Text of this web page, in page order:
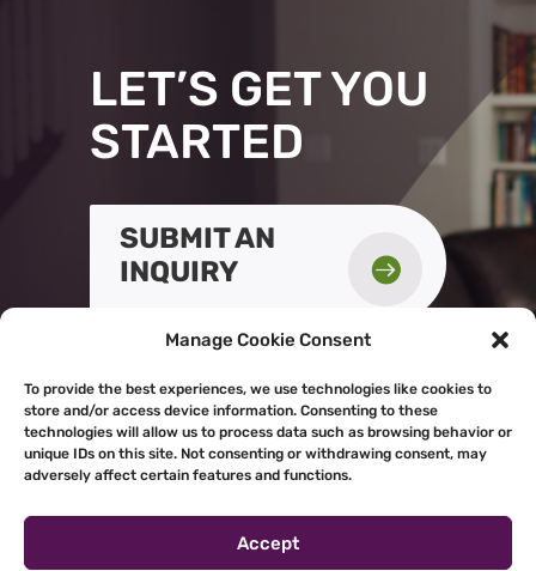
Manage Cookie Consent
To provide the best experiences, we use technologies like cookies to
store and/or access device information. Consenting to these
technologies will allow us to process data such as browsing behavior or
unique IDs on this site. Not consenting or withdrawing consent, may
adversely affect certain features and functions.
Accept
LET’S GET YOU
STARTED

SUBMIT AN
INQUIRY